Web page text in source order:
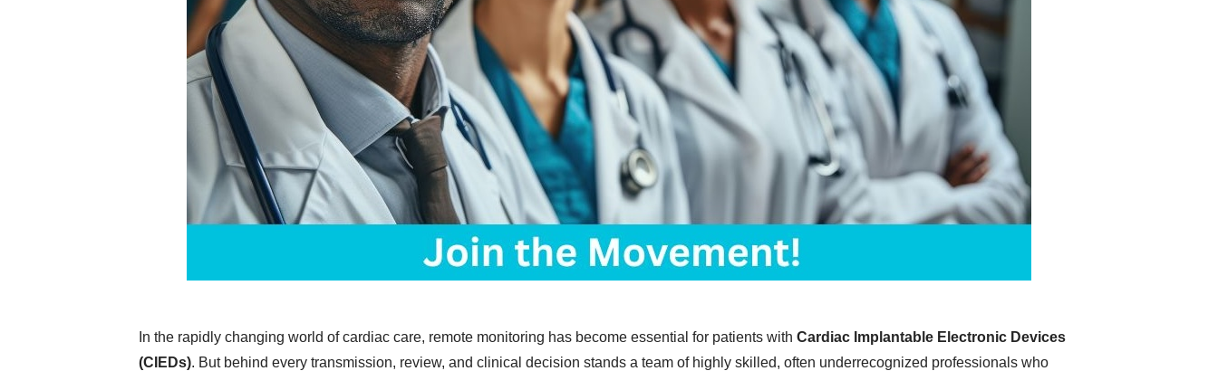
In the rapidly changing world of cardiac care, remote monitoring has become essential for patients with Cardiac Implantable Electronic Devices
(CIEDs). But behind every transmission, review, and clinical decision stands a team of highly skilled, often underrecognized professionals who